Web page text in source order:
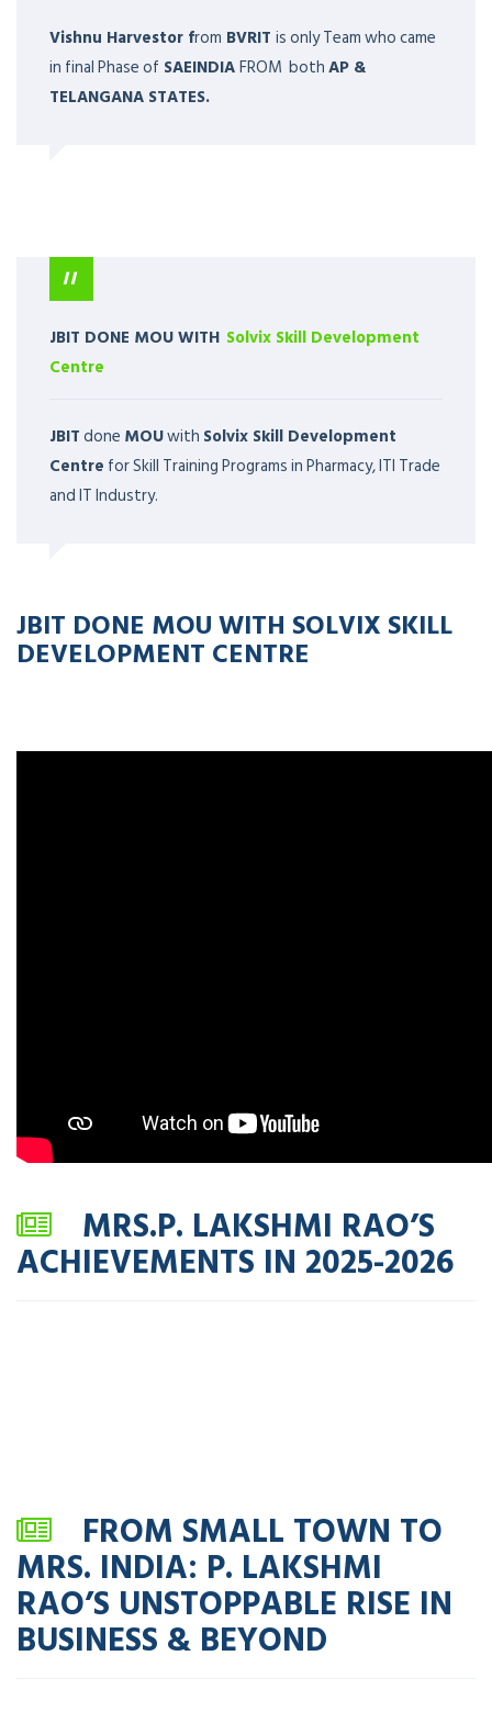
Vishnu Harvestor from BVRIT is only Team who came
in final Phase of SAEINDIAFROM bothAP &
TELANGANA STATES.
JBIT DONE MOU WITH Solvix Skill Development
Centre
JBITdone MOUwith Solvix Skill Development
Centre for Skill Training Programs in Pharmacy, ITI Trade
and IT Industry.
JBIT DONE MOU WITH SOLVIX SKILL
DEVELOPMENT CENTRE
MRS.P. LAKSHMI RAO’S
ACHIEVEMENTS IN 2025-2026
FROM SMALL TOWN TO
MRS. INDIA: P. LAKSHMI
RAO’S UNSTOPPABLE RISE IN
BUSINESS & BEYOND